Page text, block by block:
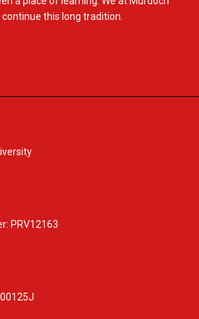
this long tradition.
PRV12163
00125J